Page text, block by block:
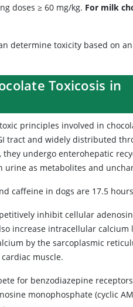
doses ≥ 60 mg/kg. For milk
determine toxicity based on
Toxicosis in
principles involved in
tract and widely distributed
undergo enterohepatic
urine as metabolites and
caffeine in dogs are 17.5
inhibit cellular
increase intracellular
by the sarcoplasmic
muscle.
for benzodiazepine
monophosphate (cyclic